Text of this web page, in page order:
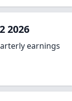
2026
earnings